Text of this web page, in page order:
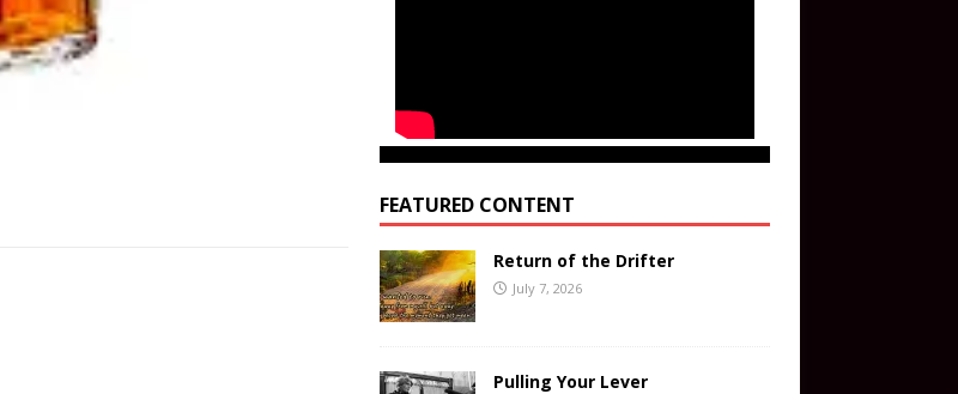
FEATURED CONTENT
Return of the Drifter
July 7, 2026
Pulling Your Lever